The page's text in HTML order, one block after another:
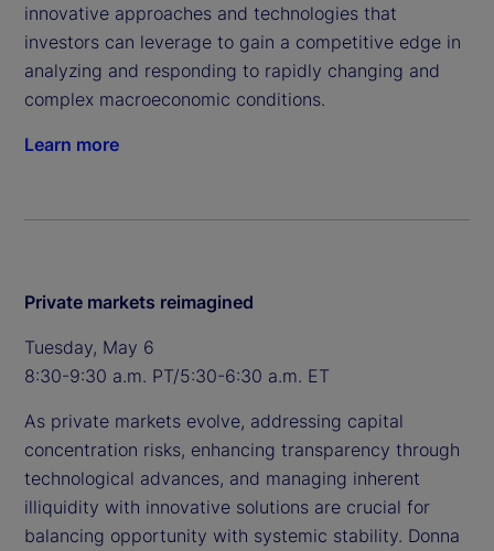
innovative approaches and technologies that
investors can leverage to gain a competitive edge in
analyzing and responding to rapidly changing and
complex macroeconomic conditions.
Learn more
Private markets reimagined
Tuesday, May 6
8:30-9:30 a.m. PT/5:30-6:30 a.m. ET
As private markets evolve, addressing capital
concentration risks, enhancing transparency through
technological advances, and managing inherent
illiquidity with innovative solutions are crucial for
balancing opportunity with systemic stability. Donna